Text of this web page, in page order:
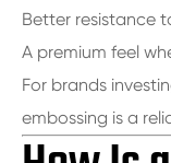
Better resistance
A premium feel
For brands
embossing is a